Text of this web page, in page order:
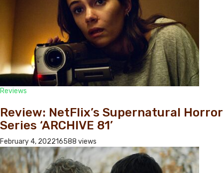
Reviews
Review: NetFlix’s Supernatural Horror
Series ‘ARCHIVE 81’
February 4, 202216588 views